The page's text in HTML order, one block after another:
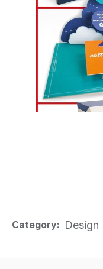
Category: Design